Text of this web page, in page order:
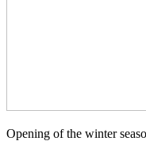
Opening of the winter